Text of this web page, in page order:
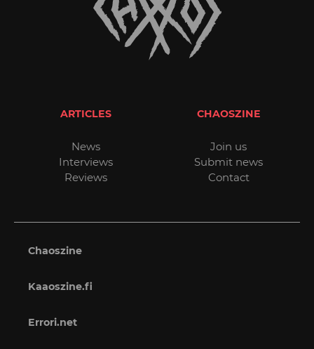
ARTICLES
News
Interviews
Reviews
CHAOSZINE
Join us
Submit news
Contact
Chaoszine
Kaaoszine.fi
Errori.net